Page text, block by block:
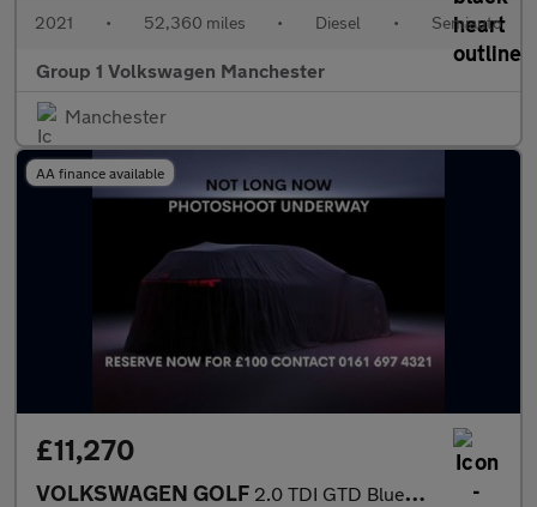
2021 • 52,360 miles • Diesel • Semiauto
Group 1 Volkswagen Manchester
Manchester
AA finance available
£11,270
VOLKSWAGEN GOLF 2.0 TDI GTD BlueLine Hatchback 5dr Diesel DSG Euro 6 (s/s) (184